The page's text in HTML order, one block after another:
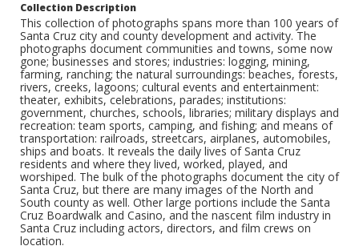
Collection Description
This collection of photographs spans more than 100 years of
Santa Cruz city and county development and activity. The
photographs document communities and towns, some now
gone; businesses and stores; industries: logging, mining,
farming, ranching; the natural surroundings: beaches, forests,
rivers, creeks, lagoons; cultural events and entertainment:
theater, exhibits, celebrations, parades; institutions:
government, churches, schools, libraries; military displays and
recreation: team sports, camping, and fishing; and means of
transportation: railroads, streetcars, airplanes, automobiles,
ships and boats. It reveals the daily lives of Santa Cruz
residents and where they lived, worked, played, and
worshiped. The bulk of the photographs document the city of
Santa Cruz, but there are many images of the North and
South county as well. Other large portions include the Santa
Cruz Boardwalk and Casino, and the nascent film industry in
Santa Cruz including actors, directors, and film crews on
location.